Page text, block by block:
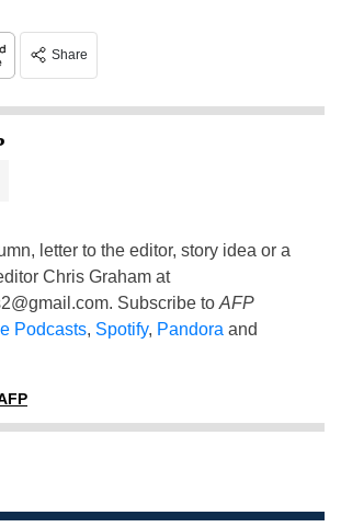
Share
letter to the editor, story idea or a
Chris Graham at
. Subscribe to AFP
Podcasts, Spotify, Pandora and